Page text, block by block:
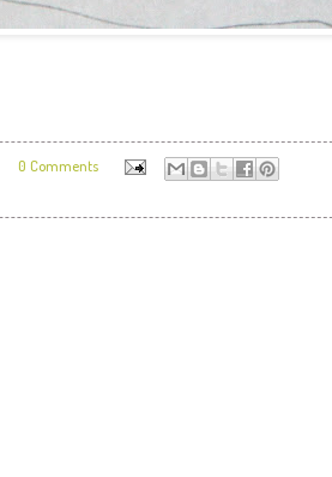
0 Comments